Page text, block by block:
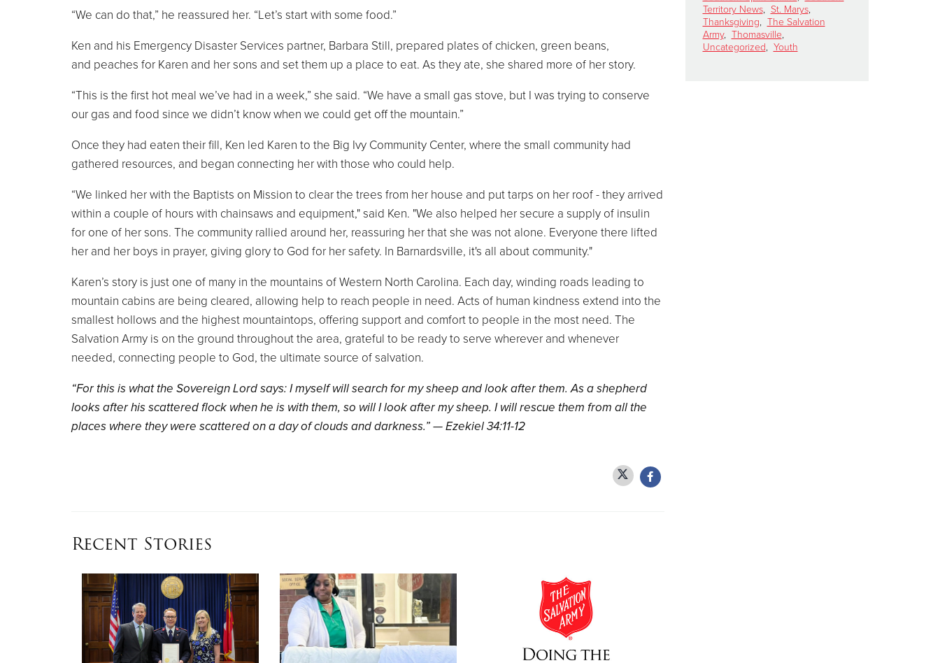
“We can do that,” he reassured her. “Let’s start with some food.”
Ken and his Emergency Disaster Services partner, Barbara Still, prepared plates of chicken, green beans,
and peaches for Karen and her sons and set them up a place to eat. As they ate, she shared more of her story.
“This is the first hot meal we’ve had in a week,” she said. “We have a small gas stove, but I was trying to conserve
our gas and food since we didn’t know when we could get off the mountain.”
Once they had eaten their fill, Ken led Karen to the Big Ivy Community Center, where the small community had
gathered resources, and began connecting her with those who could help.
“We linked her with the Baptists on Mission to clear the trees from her house and put tarps on her roof - they arrived
within a couple of hours with chainsaws and equipment," said Ken. "We also helped her secure a supply of insulin
for one of her sons. The community rallied around her, reassuring her that she was not alone. Everyone there lifted
her and her boys in prayer, giving glory to God for her safety. In Barnardsville, it's all about community."
Karen’s story is just one of many in the mountains of Western North Carolina. Each day, winding roads leading to
mountain cabins are being cleared, allowing help to reach people in need. Acts of human kindness extend into the
smallest hollows and the highest mountaintops, offering support and comfort to people in the most need. The
Salvation Army is on the ground throughout the area, grateful to be ready to serve wherever and whenever
needed, connecting people to God, the ultimate source of salvation.
“For this is what the Sovereign Lord says: I myself will search for my sheep and look after them. As a shepherd
looks after his scattered flock when he is with them, so will I look after my sheep. I will rescue them from all the
places where they were scattered on a day of clouds and darkness.” — Ezekiel 34:11-12
Recent Stories
Territory News, St. Marys,
Thanksgiving, The Salvation
Army, Thomasville,
Uncategorized, Youth